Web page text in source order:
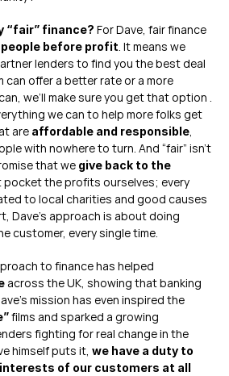
“fair” finance? For Dave, fair finance
people before profit. It means we
lenders to find you the best deal
can offer a better rate or a more
we’ll make sure you get that option .
we can to help more folks get
are affordable and responsible,
with nowhere to turn. And “fair” isn’t
that we give back to the
pocket the profits ourselves; every
to local charities and good causes
Dave’s approach is about doing
customer, every single time.
across the UK, showing that banking
mission has even inspired the
films and sparked a growing
fighting for real change in the
himself puts it, we have a duty to
of our customers at all